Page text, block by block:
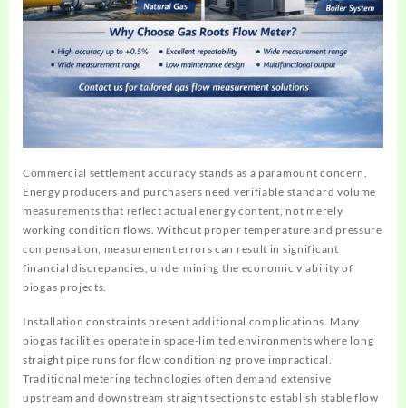
Commercial settlement accuracy stands as a paramount concern.
Energy producers and purchasers need verifiable standard volume
measurements that reflect actual energy content, not merely
working condition flows. Without proper temperature and pressure
compensation, measurement errors can result in significant
financial discrepancies, undermining the economic viability of
biogas projects.
Installation constraints present additional complications. Many
biogas facilities operate in space-limited environments where long
straight pipe runs for flow conditioning prove impractical.
Traditional metering technologies often demand extensive
upstream and downstream straight sections to establish stable flow